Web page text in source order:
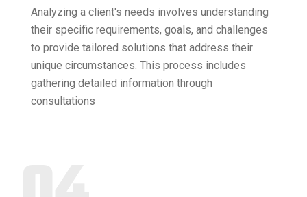
Analyzing a client's needs involves understanding
their specific requirements, goals, and challenges
to provide tailored solutions that address their
unique circumstances. This process includes
gathering detailed information through
consultations